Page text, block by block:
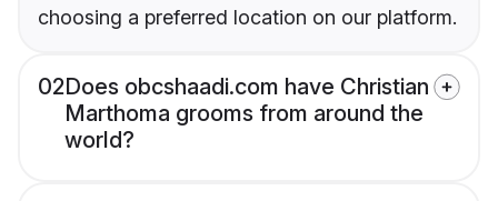
choosing a preferred location on our platform.
02Does obcshaadi.com have Christian
Marthoma grooms from around the
world?